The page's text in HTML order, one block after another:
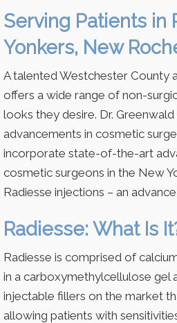
Serving Patients in
Yonkers, New
A talented Westchester County
offers a wide range of non-
looks they desire. Dr.
advancements in cosmetic
incorporate state-of-the-art
cosmetic surgeons in the New
Radiesse injections – an
Radiesse: What Is
Radiesse is comprised of
in a carboxymethylcellulose gel
injectable fillers on the market
allowing patients with